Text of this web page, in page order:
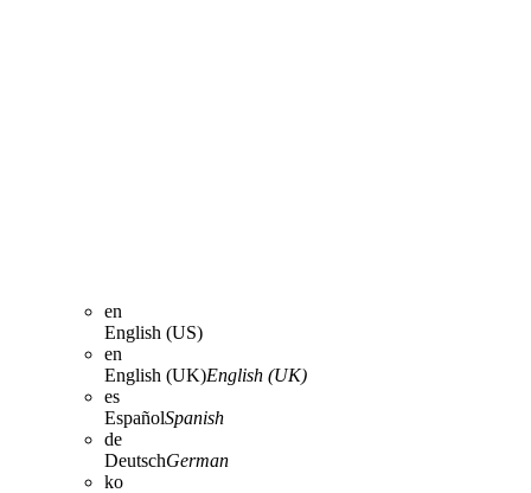
en
English (US)
en
English (UK)English (UK)
es
EspañolSpanish
de
DeutschGerman
ko